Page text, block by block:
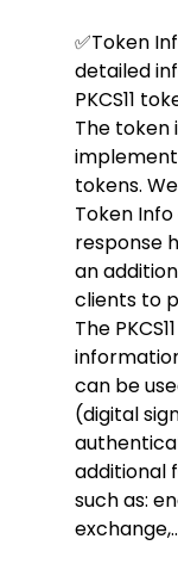
✅Token
detailed
PKCS11
The token
tokens.
Token Info
response
an
clients to
The
can be
(digital
additional
such as: